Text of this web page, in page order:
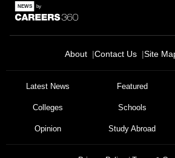
About Contact Us Site
Latest News Featured
Colleges Schools
Opinion Study Abroad